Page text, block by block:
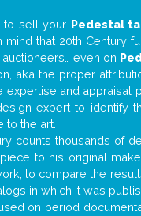
to sell your Pedestal
that 20th Century
even on
aka the proper
expertise and appraisal
expert to identify
to the art.
counts thousands of
to his original
to compare the
in which it was
on period